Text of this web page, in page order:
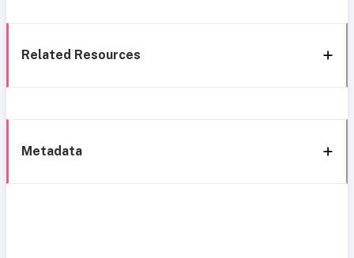
Related Resources
Metadata